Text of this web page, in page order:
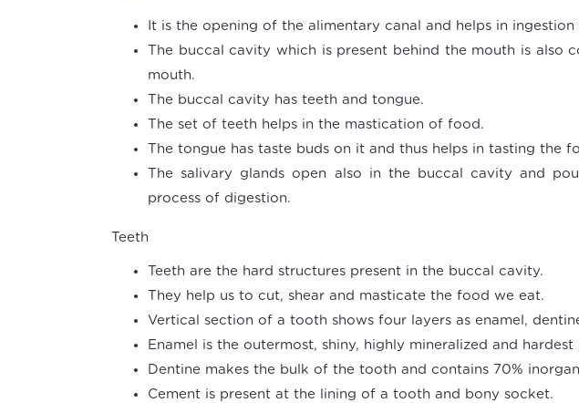
It is the opening of the alimentary canal and helps in
The buccal cavity which is present behind the mouth is also
mouth.
The buccal cavity has teeth and tongue.
The set of teeth helps in the mastication of food.
The tongue has taste buds on it and thus helps in tasting the
The salivary glands open also in the buccal cavity and
process of digestion.
Teeth
Teeth are the hard structures present in the buccal cavity.
They help us to cut, shear and masticate the food we eat.
Vertical section of a tooth shows four layers as enamel,
Enamel is the outermost, shiny, highly mineralized and
Dentine makes the bulk of the tooth and contains 70%
Cement is present at the lining of a tooth and bony socket.